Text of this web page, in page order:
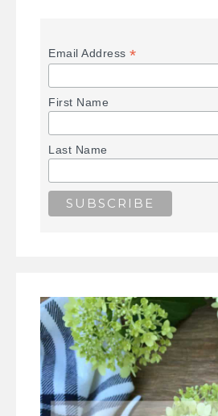
Email Address*
First Name
Last Name